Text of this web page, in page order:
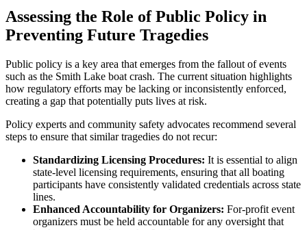
Assessing the Role of Public Policy in
Preventing Future Tragedies
Public policy is a key area that emerges from the fallout of events
such as the Smith Lake boat crash. The current situation highlights
how regulatory efforts may be lacking or inconsistently enforced,
creating a gap that potentially puts lives at risk.
Policy experts and community safety advocates recommend several
steps to ensure that similar tragedies do not recur:
Standardizing Licensing Procedures: It is essential to align
state-level licensing requirements, ensuring that all boating
participants have consistently validated credentials across state
lines.
Enhanced Accountability for Organizers: For-profit event
organizers must be held accountable for any oversight that